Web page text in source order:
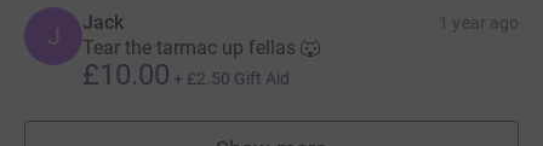
J Jack 1 year ago
Tear the tarmac up fellas 🐺
£10.00 + £2.50 Gift Aid